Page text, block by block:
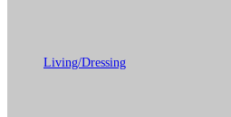
Living/Dressing